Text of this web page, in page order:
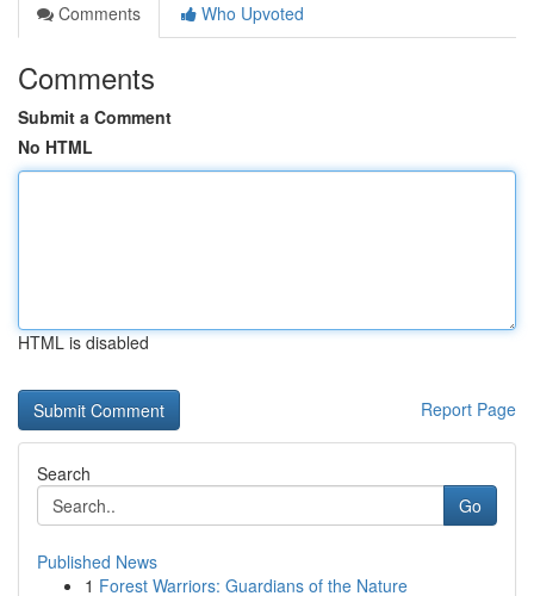
Comments
Who Upvoted
Comments
Submit a Comment
No HTML
HTML is disabled
Report Page
Search
Go
Published News
1 Forest Warriors: Guardians of the Nature